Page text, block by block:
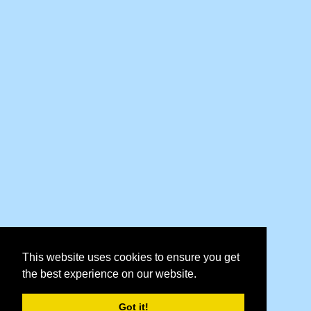
This website uses cookies to ensure you get
the best experience on our website.
Got it!